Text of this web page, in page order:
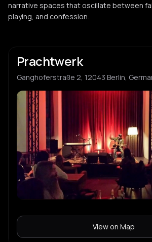
narrative spaces that oscillate between
playing, and confession.
Prachtwerk
Ganghoferstraße 2, 12043 Berlin,
View on Map